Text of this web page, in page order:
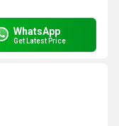
WhatsApp
Get Latest Price